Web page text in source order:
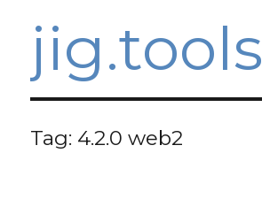
jig.tools
Tag: 4.2.0 web2